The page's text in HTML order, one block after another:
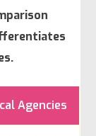
Agencies